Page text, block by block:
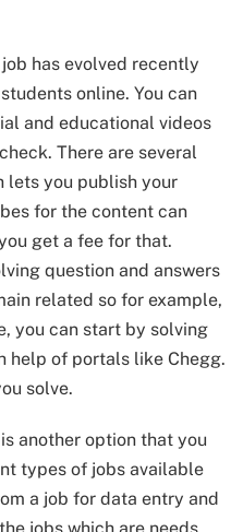
has evolved recently
online. You can
and educational videos
There are several
lets you publish your
for the content can
get a fee for that.
question and answers
related so for example,
you can start by solving
help of portals like Chegg.
solve.
another option that you
types of jobs available
a job for data entry and
jobs which are needs